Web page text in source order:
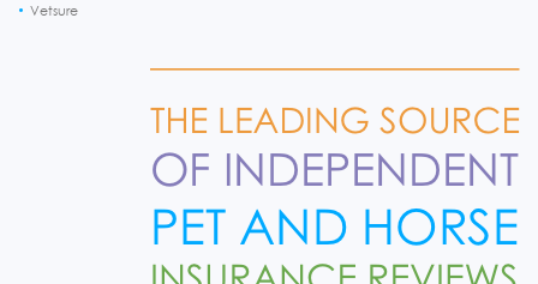
Vetsure